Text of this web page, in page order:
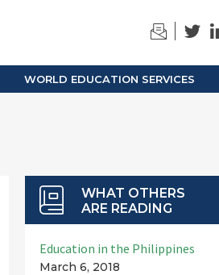
WORLD EDUCATION SERVICES
WHAT OTHERS
ARE READING
Education in the Philippines
March 6, 2018